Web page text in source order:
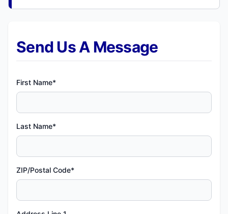
Send Us A Message
First Name*
Last Name*
ZIP/Postal Code*